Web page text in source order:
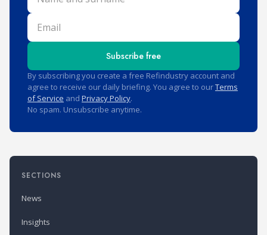
Email
Subscribe free
By subscribing you create a free Refindustry account and
agree to receive our daily briefing. You agree to ourTerms
of Service and Privacy Policy.
No spam. Unsubscribe anytime.
SECTIONS
News
Insights